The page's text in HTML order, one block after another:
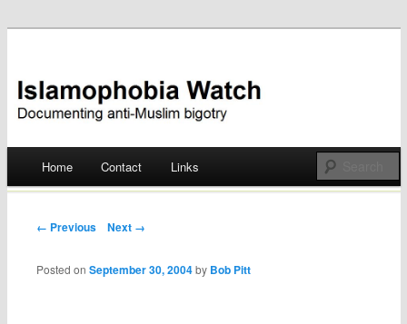
Islamophobia Watch
Skip
Home Contact Links
Post navigation
← Previous Next →
Posted onSeptember 30, 2004 by Bob Pitt